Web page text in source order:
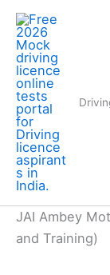
Skip
content
JAI Ambey
and Training)